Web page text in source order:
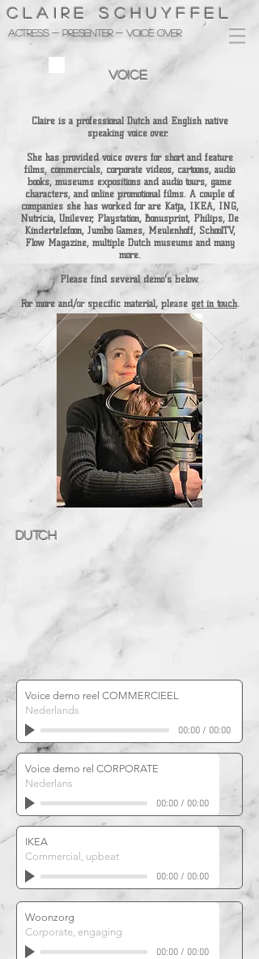
Actress - presenter - voice over
CLAIRE SCHUYFFEL
VOICE
Claire is a professional Dutch and English native
speaking voice over.
She has provided voice overs for short and feature
films, commercials, corporate videos, cartoons, audio
books, museums expositions and audio tours, game
characters, and online promotional films. A couple of
companies she has worked for are Katja, IKEA, ING,
Nutricia, Unilever, Playstation, Bonusprint, Philips, De
Kindertelefoon, Jumbo Games, Meulenhoff, SchoolTV,
Flow Magazine, multiple Dutch museums and many
more.
Please find several demo's below.
For more and/or specific material, please get in touch.
DUTCH
Voice demo reel COMMERCIEEL
Nederlands
00:00/ 00:00
Voice demo rel CORPORATE
Nederlans
00:00/ 00:00
IKEA
Commercial, upbeat
00:00/ 00:00
Woonzorg
Corporate, engaging
00:00/ 00:00